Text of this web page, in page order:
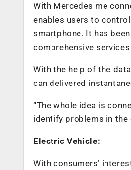
With Mercedes me
enables users to
smartphone. It has
comprehensive
With the help of the
can delivered
“The whole idea is
identify problems in the
Electric Vehicle:
With consumers’